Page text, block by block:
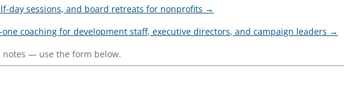
day sessions, and board retreats for nonprofits →
one coaching for development staff, executive directors, and campaign leaders →
— use the form below.